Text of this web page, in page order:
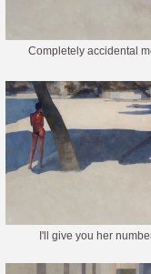
Completely accidental
I'll give you her